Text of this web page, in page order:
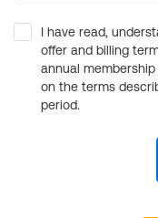
I have read,
offer and billing
annual
on the terms
period.